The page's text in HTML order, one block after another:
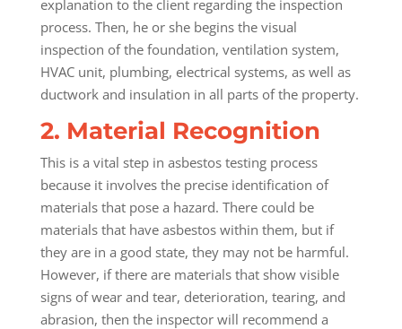
explanation to the client regarding the inspection
process. Then, he or she begins the visual
inspection of the foundation, ventilation system,
HVAC unit, plumbing, electrical systems, as well as
ductwork and insulation in all parts of the property.
2. Material Recognition
This is a vital step in asbestos testing process
because it involves the precise identification of
materials that pose a hazard. There could be
materials that have asbestos within them, but if
they are in a good state, they may not be harmful.
However, if there are materials that show visible
signs of wear and tear, deterioration, tearing, and
abrasion, then the inspector will recommend a